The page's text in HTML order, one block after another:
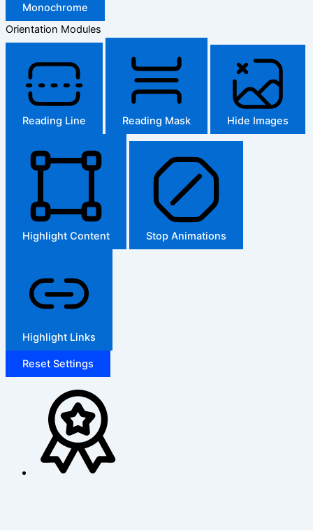
Monochrome
Orientation Modules
Reading Line Reading Mask Hide Images
Highlight Content Stop Animations
Highlight Links
Reset Settings